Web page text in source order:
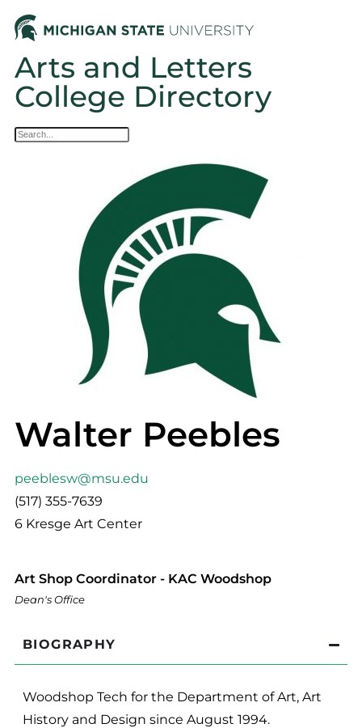
Arts and Letters
College Directory
Walter Peebles
peeblesw@msu.edu
(517) 355-7639
6 Kresge Art Center
Art Shop Coordinator - KAC Woodshop
Dean's Office
BIOGRAPHY
Woodshop Tech for the Department of Art, Art
History and Design since August 1994.